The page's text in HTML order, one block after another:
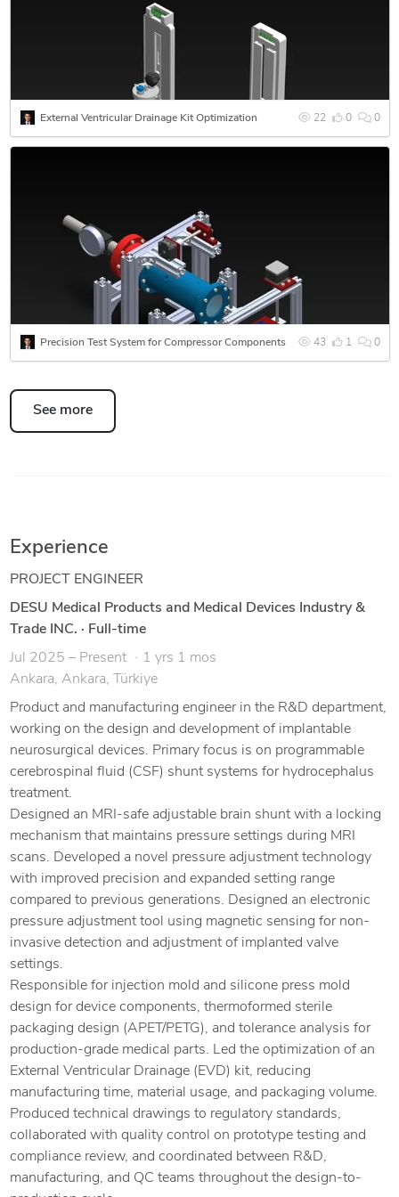
22 0 0
External Ventricular Drainage Kit Optimization
43 1 0
Precision Test System for Compressor Components
See more
Experience
PROJECT ENGINEER
DESU Medical Products and Medical Devices Industry &
Trade INC. · Full-time
Jul 2025 – Present
1 yrs 1 mos
Ankara, Ankara, Türkiye
Product and manufacturing engineer in the R&D department,
working on the design and development of implantable
neurosurgical devices. Primary focus is on programmable
cerebrospinal fluid (CSF) shunt systems for hydrocephalus
treatment.
Designed an MRI-safe adjustable brain shunt with a locking
mechanism that maintains pressure settings during MRI
scans. Developed a novel pressure adjustment technology
with improved precision and expanded setting range
compared to previous generations. Designed an electronic
pressure adjustment tool using magnetic sensing for non-
invasive detection and adjustment of implanted valve
settings.
Responsible for injection mold and silicone press mold
design for device components, thermoformed sterile
packaging design (APET/PETG), and tolerance analysis for
production-grade medical parts. Led the optimization of an
External Ventricular Drainage (EVD) kit, reducing
manufacturing time, material usage, and packaging volume.
Produced technical drawings to regulatory standards,
collaborated with quality control on prototype testing and
compliance review, and coordinated between R&D,
manufacturing, and QC teams throughout the design-to-